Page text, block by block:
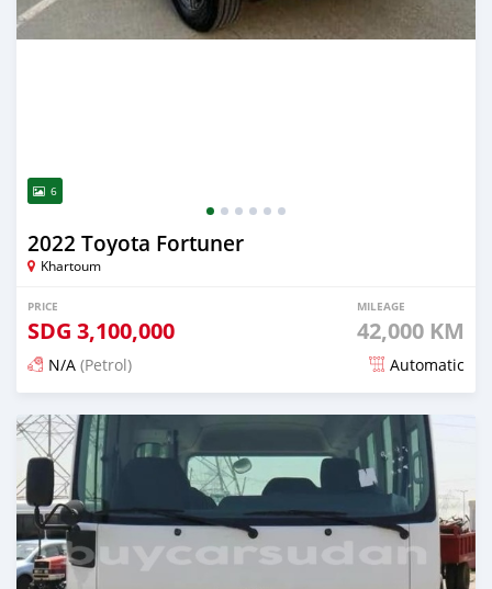
6
2022 Toyota Fortuner
Khartoum
PRICE
SDG 3,100,000
MILEAGE
42,000 KM
N/A (Petrol) Automatic
Posted 3 months ago